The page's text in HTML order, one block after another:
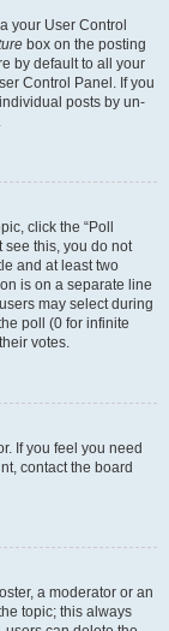
your User Control
box on the posting
by default to all your
Control Panel. If you
posts by un-
click the “Poll
see this, you do not
and at least two
is on a separate line
may select during
poll (0 for infinite
votes.
If you feel you need
contact the board
a moderator or an
topic; this always